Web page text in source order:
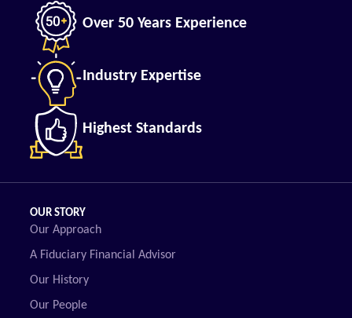
Over 50 Years Experience
Industry Expertise
Highest Standards
OUR STORY
Our Approach
A Fiduciary Financial Advisor
Our History
Our People